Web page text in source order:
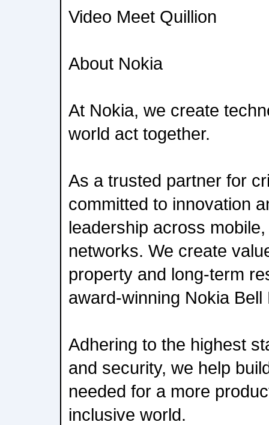
Video Meet Quillion
About Nokia
At Nokia, we create
world act together.
As a trusted partner for
committed to innovation
leadership across
networks. We create
property and long-term
award-winning Nokia Bell
Adhering to the highest
and security, we help
needed for a more
inclusive world.